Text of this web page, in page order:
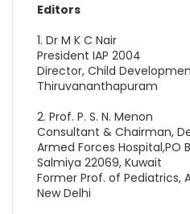
Editors
1. Dr M K C Nair
President IAP 2004
Director, Child
Thiruvananthapuram
2. Prof. P. S. N. Menon
Consultant & Chairman,
Armed Forces Hospital,PO
Salmiya 22069, Kuwait
Former Prof. of Pediatrics,
New Delhi